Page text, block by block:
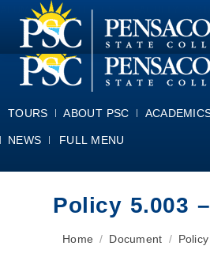
ALUMNI ATHLETICS
TOURS ABOUT PSC
NEWS FULL MENU
Policy 5.003
You are here:
Home Document